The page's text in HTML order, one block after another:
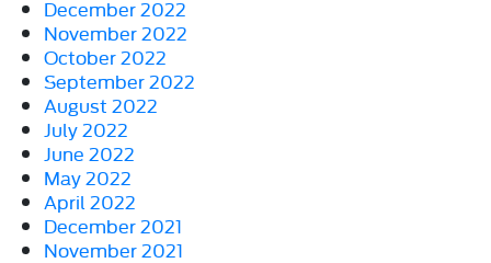
December 2022
November 2022
October 2022
September 2022
August 2022
July 2022
June 2022
May 2022
April 2022
December 2021
November 2021